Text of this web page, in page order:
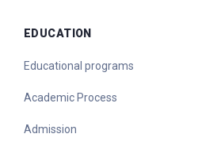
EDUCATION
Educational programs
Academic Process
Admission